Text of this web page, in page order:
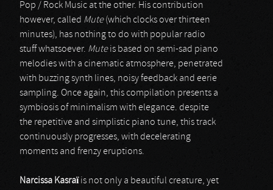
Pop / Rock Music at the other. His contribution
however, called Mute(which clocks over thirteen
minutes), has nothing to do with popular radio
stuff whatsoever. Muteis based on semi-sad piano
melodies with a cinematic atmosphere, penetrated
with buzzing synth lines, noisy feedback and eerie
sampling. Once again, this compilation presents a
symbiosis of minimalism with elegance. despite
the repetitive and simplistic piano tune, this track
continuously progresses, with decelerating
moments and frenzy eruptions.
Narcissa Kasraïis not only a beautiful creature, yet